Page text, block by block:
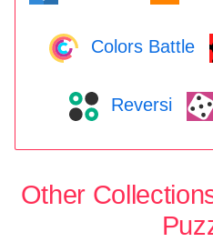
Colors Battle
Reversi
Other